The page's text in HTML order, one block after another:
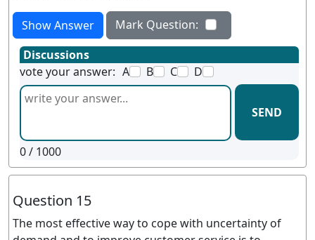
Show Answer
Mark Question:
Discussions
vote your answer: A B C D
SEND
0/ 1000
Question 15
The most effective way to cope with uncertainty of